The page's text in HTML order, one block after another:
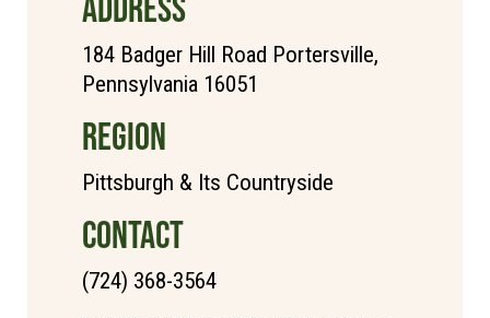
184 Badger Hill Road Portersville,
Pennsylvania 16051
REGION
Pittsburgh & Its Countryside
CONTACT
(724) 368-3564